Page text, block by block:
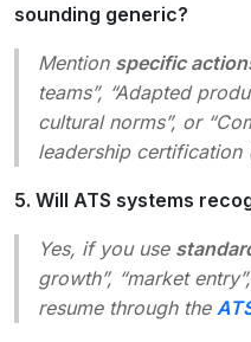
sounding generic?
Mention specific
teams”, “Adapted
cultural norms”, or
leadership certification
5. Will ATS systems
Yes, if you use
growth”, “market
resume through the